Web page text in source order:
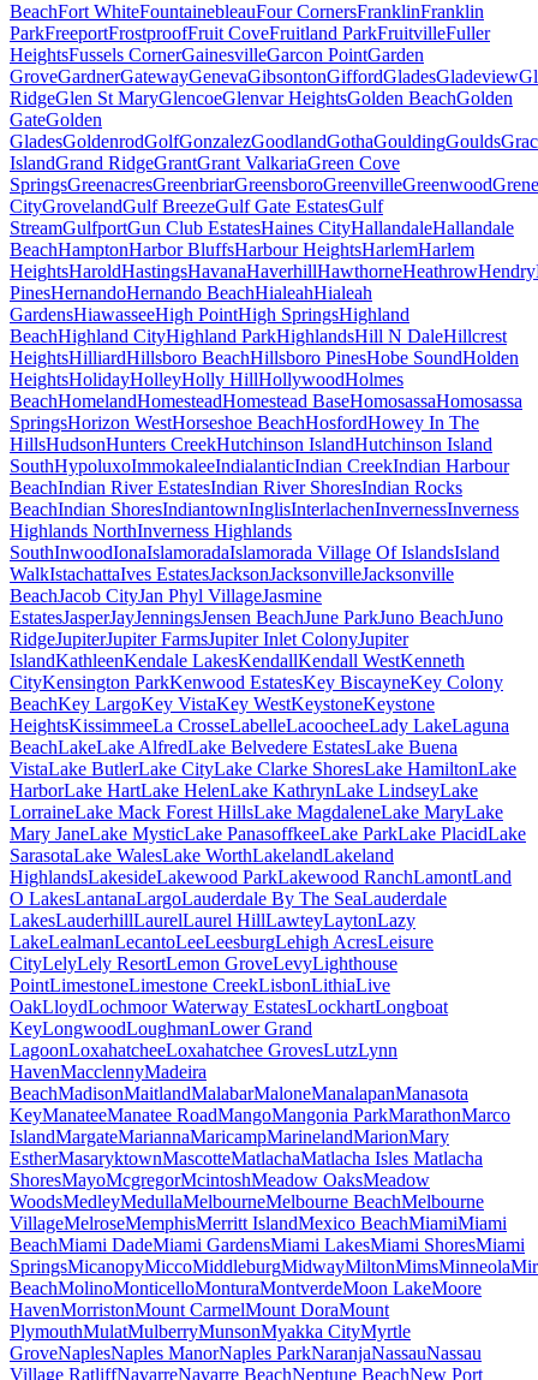
BeachFort WhiteFountainebleauFour CornersFranklinFranklin
ParkFreeportFrostproofFruit CoveFruitland ParkFruitvilleFuller
HeightsFussels CornerGainesvilleGarcon PointGarden
GroveGardnerGatewayGenevaGibsontonGiffordGladesGladeview
RidgeGlen St MaryGlencoeGlenvar HeightsGolden BeachGolden
GateGolden
GladesGoldenrodGolfGonzalezGoodlandGothaGouldingGoulds
IslandGrand RidgeGrantGrant ValkariaGreen Cove
SpringsGreenacresGreenbriarGreensboroGreenvilleGreenwood
CityGrovelandGulf BreezeGulf Gate EstatesGulf
StreamGulfportGun Club EstatesHaines CityHallandaleHallandale
BeachHamptonHarbor BluffsHarbour HeightsHarlemHarlem
HeightsHaroldHastingsHavanaHaverhillHawthorneHeathrowHendry
PinesHernandoHernando BeachHialeahHialeah
GardensHiawasseeHigh PointHigh SpringsHighland
BeachHighland CityHighland ParkHighlandsHill N DaleHillcrest
HeightsHilliardHillsboro BeachHillsboro PinesHobe SoundHolden
HeightsHolidayHolleyHolly HillHollywoodHolmes
BeachHomelandHomesteadHomestead BaseHomosassaHomosassa
SpringsHorizon WestHorseshoe BeachHosfordHowey In The
HillsHudsonHunters CreekHutchinson IslandHutchinson Island
SouthHypoluxoImmokaleeIndialanticIndian CreekIndian Harbour
BeachIndian River EstatesIndian River ShoresIndian Rocks
BeachIndian ShoresIndiantownInglisInterlachenInvernessInverness
Highlands NorthInverness Highlands
SouthInwoodIonaIslamoradaIslamorada Village Of IslandsIsland
WalkIstachattaIves EstatesJacksonJacksonvilleJacksonville
BeachJacob CityJan Phyl VillageJasmine
EstatesJasperJayJenningsJensen BeachJune ParkJuno BeachJuno
RidgeJupiterJupiter FarmsJupiter Inlet ColonyJupiter
IslandKathleenKendale LakesKendallKendall WestKenneth
CityKensington ParkKenwood EstatesKey BiscayneKey Colony
BeachKey LargoKey VistaKey WestKeystoneKeystone
HeightsKissimmeeLa CrosseLabelleLacoocheeLady LakeLaguna
BeachLakeLake AlfredLake Belvedere EstatesLake Buena
VistaLake ButlerLake CityLake Clarke ShoresLake HamiltonLake
HarborLake HartLake HelenLake KathrynLake LindseyLake
LorraineLake Mack Forest HillsLake MagdaleneLake MaryLake
Mary JaneLake MysticLake PanasoffkeeLake ParkLake PlacidLake
SarasotaLake WalesLake WorthLakelandLakeland
HighlandsLakesideLakewood ParkLakewood RanchLamontLand
O LakesLantanaLargoLauderdale By The SeaLauderdale
LakesLauderhillLaurelLaurel HillLawteyLaytonLazy
LakeLealmanLecantoLeeLeesburgLehigh AcresLeisure
CityLelyLely ResortLemon GroveLevyLighthouse
PointLimestoneLimestone CreekLisbonLithiaLive
OakLloydLochmoor Waterway EstatesLockhartLongboat
KeyLongwoodLoughmanLower Grand
LagoonLoxahatcheeLoxahatchee GrovesLutzLynn
HavenMacclennyMadeira
BeachMadisonMaitlandMalabarMaloneManalapanManasota
KeyManateeManatee RoadMangoMangonia ParkMarathonMarco
IslandMargateMariannaMaricampMarinelandMarionMary
EstherMasaryktownMascotteMatlachaMatlacha Isles Matlacha
ShoresMayoMcgregorMcintoshMeadow OaksMeadow
WoodsMedleyMedullaMelbourneMelbourne BeachMelbourne
VillageMelroseMemphisMerritt IslandMexico BeachMiamiMiami
BeachMiami DadeMiami GardensMiami LakesMiami ShoresMiami
SpringsMicanopyMiccoMiddleburgMidwayMiltonMimsMinneola
BeachMolinoMonticelloMonturaMontverdeMoon LakeMoore
HavenMorristonMount CarmelMount DoraMount
PlymouthMulatMulberryMunsonMyakka CityMyrtle
GroveNaplesNaples ManorNaples ParkNaranjaNassauNassau
Village RatliffNavarreNavarre BeachNeptune BeachNew Port